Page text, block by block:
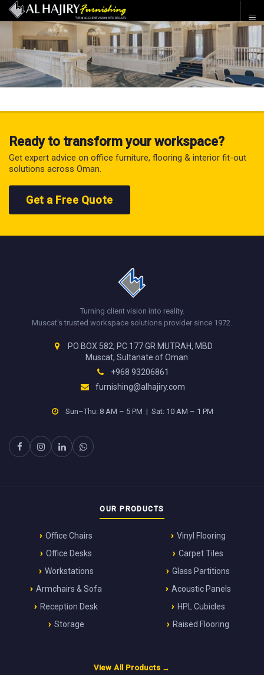
Ready to transform your workspace?
Get expert advice on office furniture, flooring & interior fit-out
solutions across Oman.
Get a Free Quote
Turning client vision into reality.
Muscat's trusted workspace solutions provider since 1972.
PO BOX 582, PC 177 GR MUTRAH, MBD
Muscat, Sultanate of Oman
+968 93206861
furnishing@alhajiry.com
Sun–Thu: 8 AM – 5 PM | Sat: 10 AM – 1 PM
OUR PRODUCTS
Office Chairs
Office Desks
Workstations
Armchairs & Sofa
Reception Desk
Storage
Vinyl Flooring
Carpet Tiles
Glass Partitions
Acoustic Panels
HPL Cubicles
Raised Flooring
View All Products →